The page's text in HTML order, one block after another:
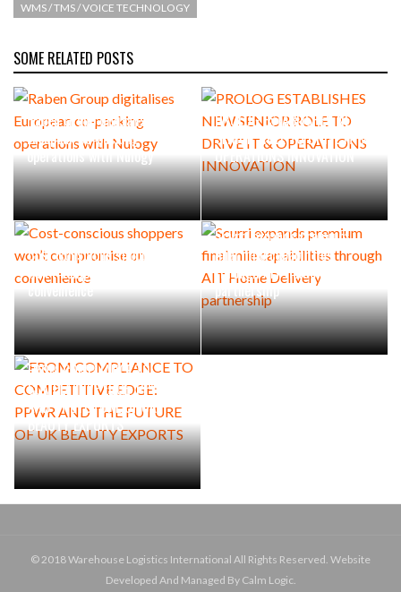
WMS / TMS / VOICE TECHNOLOGY
SOME RELATED POSTS
Raben Group digitalises
European co-packing
operations with Nulogy
PROLOG ESTABLISHES NEW
SENIOR ROLE TO DRIVE IT &
OPERATIONS INNOVATION
Cost-conscious shoppers
won’t compromise on
convenience
Scurri expands premium
final mile capabilities
through AIT Home Delivery
partnership
FROM COMPLIANCE TO
COMPETITIVE EDGE: PPWR
AND THE FUTURE OF UK
BEAUTY EXPORTS
© 2018 Warehouse Logistics International All Rights Reserved. Website
Developed And Managed By Calm Logic.